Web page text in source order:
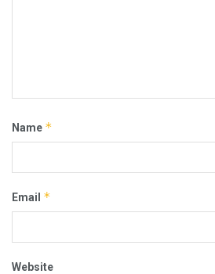
Name *
Email *
Website